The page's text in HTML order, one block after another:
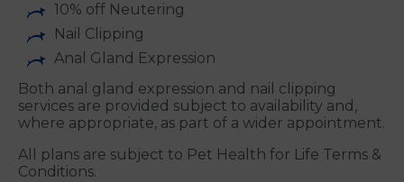
10% off Neutering
Nail Clipping
Anal Gland Expression
Both anal gland expression and nail clipping
services are provided subject to availability and,
where appropriate, as part of a wider appointment.
All plans are subject to Pet Health for Life Terms &
Conditions.